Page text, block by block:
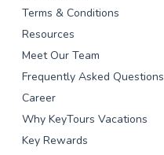
Terms & Conditions
Resources
Meet Our Team
Frequently Asked Questions
Career
Why KeyTours Vacations
Key Rewards